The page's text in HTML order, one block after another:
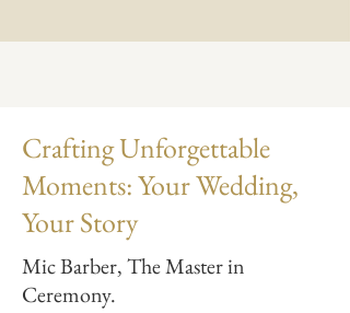
Crafting Unforgettable
Moments: Your Wedding,
Your Story
Mic Barber, The Master in
Ceremony.